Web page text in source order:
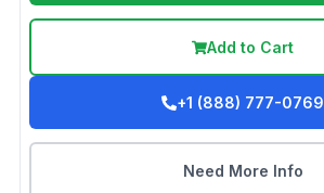
Add to Cart
+1 (888) 777-0769
Need More Info